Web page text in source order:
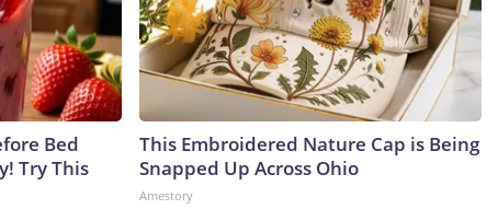
Bed
Try This
This Embroidered Nature Cap is Being
Snapped Up Across Ohio
Amestory